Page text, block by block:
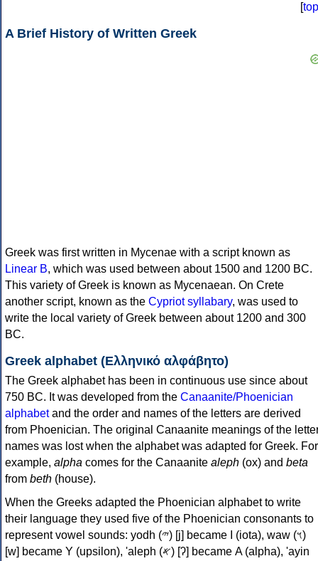
[top
A Brief History of Written Greek
Greek was first written in Mycenae with a script known as
Linear B, which was used between about 1500 and 1200 BC.
This variety of Greek is known as Mycenaean. On Crete
another script, known as the Cypriot syllabary, was used to
write the local variety of Greek between about 1200 and 300
BC.
Greek alphabet (Ελληνικό αλφάβητο)
The Greek alphabet has been in continuous use since about
750 BC. It was developed from the Canaanite/Phoenician
alphabetand the order and names of the letters are derived
from Phoenician. The original Canaanite meanings of the
names was lost when the alphabet was adapted for Greek. For
example, alpha comes for the Canaanite aleph (ox) and beta
from beth (house).
When the Greeks adapted the Phoenician alphabet to write
their language they used five of the Phoenician consonants to
represent vowel sounds: yodh (𐤉) [j] became Ι (iota), waw (𐤅)
[w] became Υ (upsilon), 'aleph (𐤀) [ʔ] became Α (alpha), 'ayin